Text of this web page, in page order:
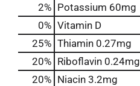
2% Potassium 60mg
0% Vitamin D
25% Thiamin 0.27mg
20% Riboflavin 0.24mg
20% Niacin 3.2mg